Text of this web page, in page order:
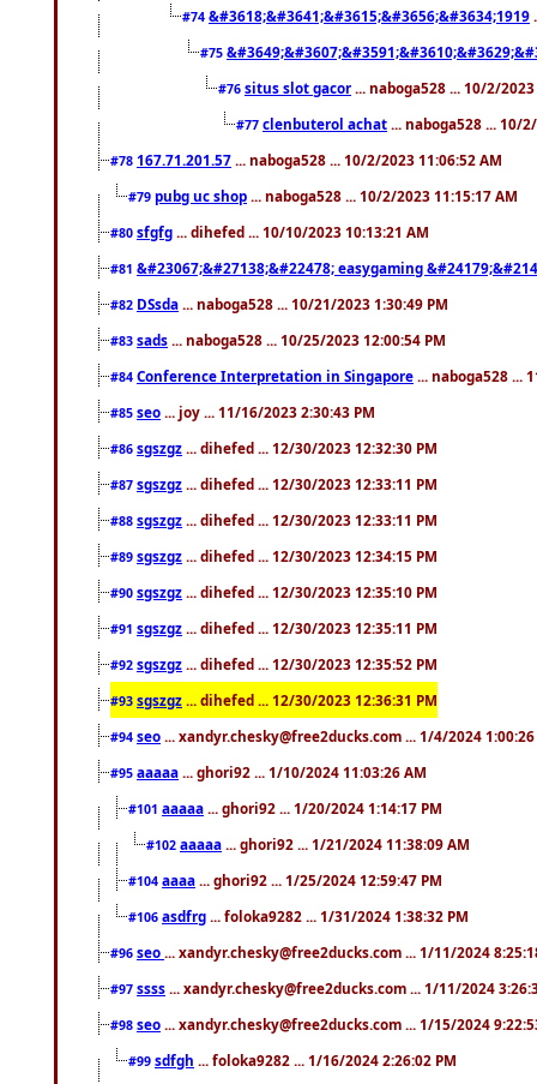
#74 &#3618;&#3641;&#3615;&#3656;&#3634;1919
#75
#76 situs slot gacor ... naboga528 ... 10/2/
#77 clenbuterol achat ... naboga528 ... 10/
#78 167.71.201.57 ... naboga528 ... 10/2/2023 11:06:52 AM
#79 pubg uc shop ... naboga528 ... 10/2/2023 11:15:17 AM
#80 sfgfg ... dihefed ... 10/10/2023 10:13:21 AM
#81 &#23067;&#27138;&#22478; easygaming
#82 DSsda ... naboga528 ... 10/21/2023 1:30:49 PM
#83 sads ... naboga528 ... 10/25/2023 12:00:54 PM
#84 Conference Interpretation in Singapore ... naboga528 ...
#85 seo ... joy ... 11/16/2023 2:30:43 PM
#86 sgszgz ... dihefed ... 12/30/2023 12:32:30 PM
#87 sgszgz ... dihefed ... 12/30/2023 12:33:11 PM
#88 sgszgz ... dihefed ... 12/30/2023 12:33:11 PM
#89 sgszgz ... dihefed ... 12/30/2023 12:34:15 PM
#90 sgszgz ... dihefed ... 12/30/2023 12:35:10 PM
#91 sgszgz ... dihefed ... 12/30/2023 12:35:11 PM
#92 sgszgz ... dihefed ... 12/30/2023 12:35:52 PM
#93 sgszgz ... dihefed ... 12/30/2023 12:36:31 PM
#94 seo ... xandyr.chesky@free2ducks.com ... 1/4/2024 1:00:26
#95 aaaaa ... ghori92 ... 1/10/2024 11:03:26 AM
#101 aaaaa ... ghori92 ... 1/20/2024 1:14:17 PM
#102 aaaaa ... ghori92 ... 1/21/2024 11:38:09 AM
#104 aaaa ... ghori92 ... 1/25/2024 12:59:47 PM
#106 asdfrg ... foloka9282 ... 1/31/2024 1:38:32 PM
#96 seo ... xandyr.chesky@free2ducks.com ... 1/11/2024
#97 ssss ... xandyr.chesky@free2ducks.com ... 1/11/2024
#98 seo ... xandyr.chesky@free2ducks.com ... 1/15/2024
#99 sdfgh ... foloka9282 ... 1/16/2024 2:26:02 PM